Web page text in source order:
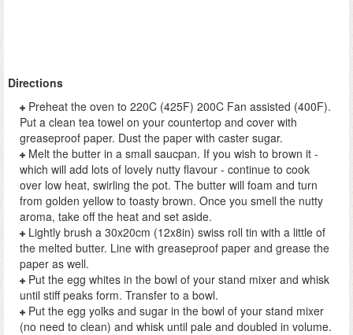
Directions
Preheat the oven to 220C (425F) 200C Fan assisted (400F).
Put a clean tea towel on your countertop and cover with
greaseproof paper. Dust the paper with caster sugar.
Melt the butter in a small saucpan. If you wish to brown it -
which will add lots of lovely nutty flavour - continue to cook
over low heat, swirling the pot. The butter will foam and turn
from golden yellow to toasty brown. Once you smell the nutty
aroma, take off the heat and set aside.
Lightly brush a 30x20cm (12x8in) swiss roll tin with a little of
the melted butter. Line with greaseproof paper and grease the
paper as well.
Put the egg whites in the bowl of your stand mixer and whisk
until stiff peaks form. Transfer to a bowl.
Put the egg yolks and sugar in the bowl of your stand mixer
(no need to clean) and whisk until pale and doubled in volume.